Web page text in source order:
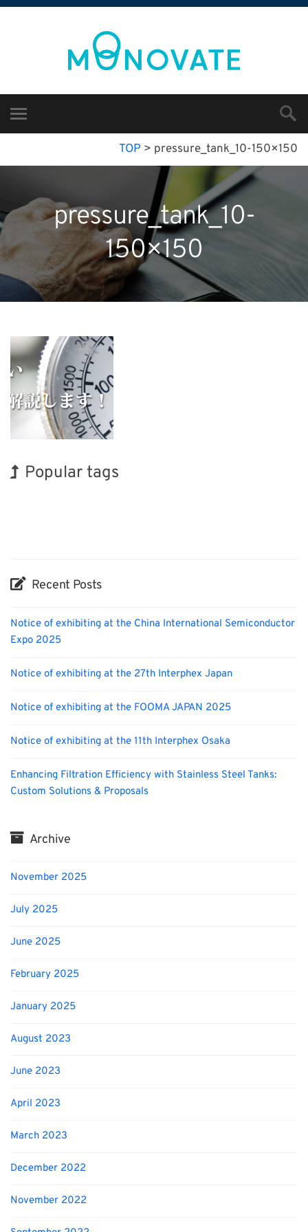
TOP > pressure_tank_10-150×150
pressure_tank_10-
150×150
Popular tags
Recent Posts
Notice of exhibiting at the China International Semiconductor
Expo 2025
Notice of exhibiting at the 27th Interphex Japan
Notice of exhibiting at the FOOMA JAPAN 2025
Notice of exhibiting at the 11th Interphex Osaka
Enhancing Filtration Efficiency with Stainless Steel Tanks:
Custom Solutions & Proposals
Archive
November 2025
July 2025
June 2025
February 2025
January 2025
August 2023
June 2023
April 2023
March 2023
December 2022
November 2022